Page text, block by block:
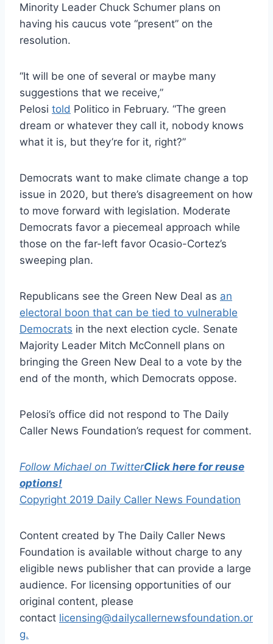
Minority Leader Chuck Schumer plans on
having his caucus vote “present” on the
resolution.
“It will be one of several or maybe many
suggestions that we receive,”
Pelosi told Politico in February. “The green
dream or whatever they call it, nobody knows
what it is, but they’re for it, right?”
Democrats want to make climate change a top
issue in 2020, but there’s disagreement on how
to move forward with legislation. Moderate
Democrats favor a piecemeal approach while
those on the far-left favor Ocasio-Cortez’s
sweeping plan.
Republicans see the Green New Deal as an
electoral boon that can be tied to vulnerable
Democrats in the next election cycle. Senate
Majority Leader Mitch McConnell plans on
bringing the Green New Deal to a vote by the
end of the month, which Democrats oppose.
Pelosi’s office did not respond to The Daily
Caller News Foundation’s request for comment.
Follow Michael on TwitterClick here for reuse
options!
Copyright 2019 Daily Caller News Foundation
Content created by The Daily Caller News
Foundation is available without charge to any
eligible news publisher that can provide a large
audience. For licensing opportunities of our
original content, please
contact licensing@dailycallernewsfoundation.or
g.